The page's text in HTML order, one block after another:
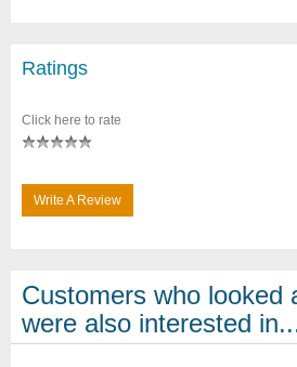
Ratings
Click here to rate
Write A Review
Customers who looked
were also interested